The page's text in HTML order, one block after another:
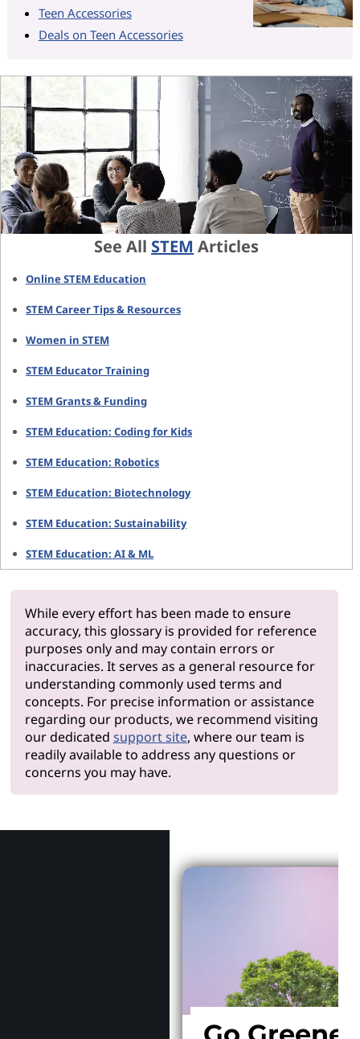
Teen Accessories
Deals on Teen Accessories
See All STEM Articles
Online STEM Education
STEM Career Tips & Resources
Women in STEM
STEM Educator Training
STEM Grants & Funding
STEM Education: Coding for Kids
STEM Education: Robotics
STEM Education: Biotechnology
STEM Education: Sustainability
STEM Education: AI & ML
While every effort has been made to ensure
accuracy, this glossary is provided for reference
purposes only and may contain errors or
inaccuracies. It serves as a general resource for
understanding commonly used terms and
concepts. For precise information or assistance
regarding our products, we recommend visiting
our dedicated support site, where our team is
readily available to address any questions or
concerns you may have.